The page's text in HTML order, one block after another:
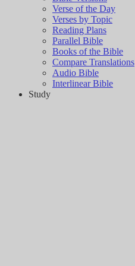
Verse of the Day
Verses by Topic
Reading Plans
Parallel Bible
Books of the Bible
Compare Translations
Audio Bible
Interlinear Bible
Study